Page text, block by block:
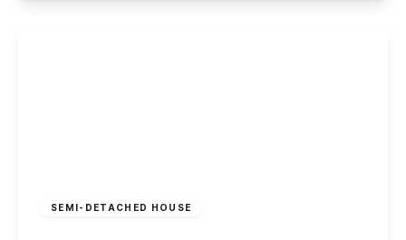
SEMI-DETACHED HOUSE